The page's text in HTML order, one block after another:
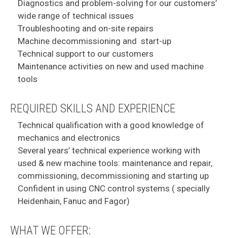
Diagnostics and problem-solving for our customers’
wide range of technical issues
Troubleshooting and on-site repairs
Machine decommissioning and start-up
Technical support to our customers
Maintenance activities on new and used machine
tools
REQUIRED SKILLS AND EXPERIENCE
Technical qualification with a good knowledge of
mechanics and electronics
Several years’ technical experience working with
used & new machine tools: maintenance and repair,
commissioning, decommissioning and starting up
Confident in using CNC control systems ( specially
Heidenhain, Fanuc and Fagor)
WHAT WE OFFER: